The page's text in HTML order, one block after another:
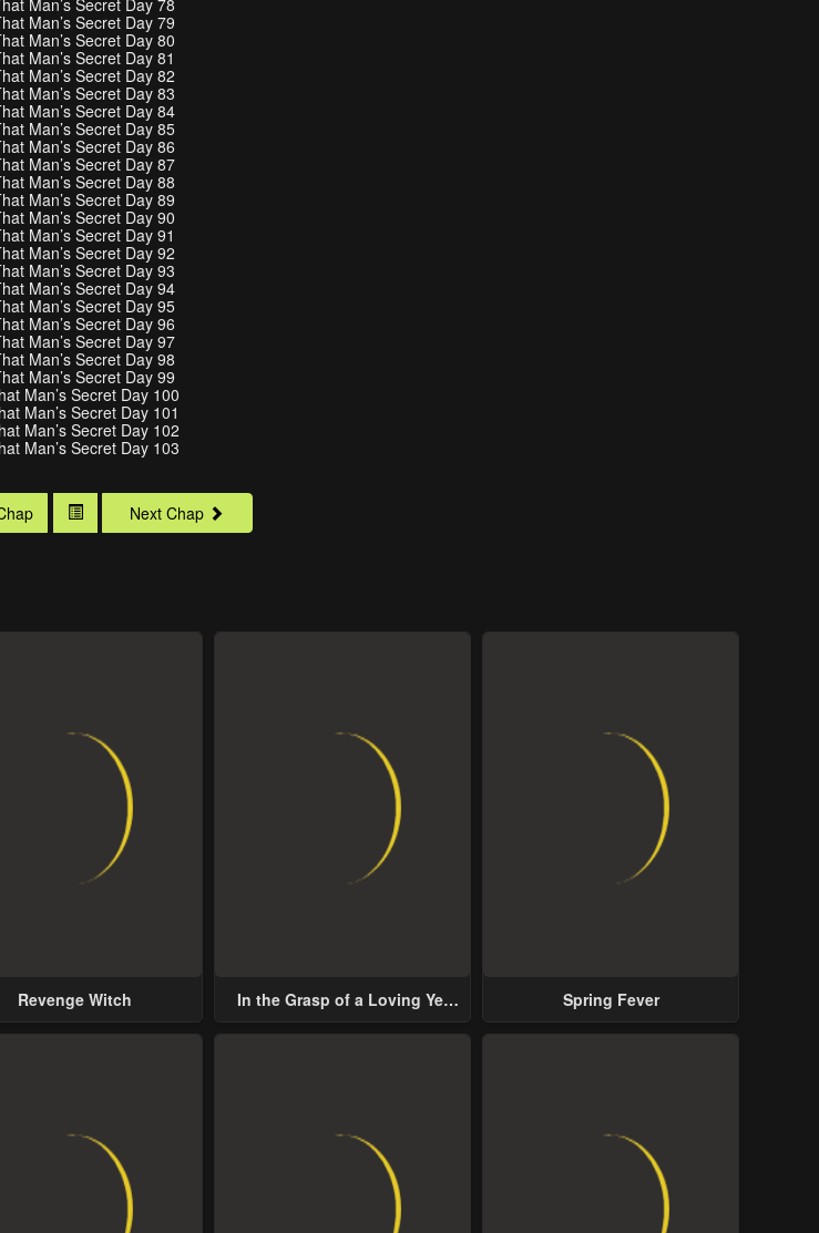
Next Chap
Revenge Witch
In the Grasp of a Loving Yet
Spring Fever